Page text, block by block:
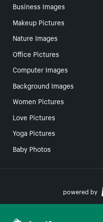
Business Images
Makeup Pictures
Nature Images
Office Pictures
Computer Images
Background Images
Women Pictures
Love Pictures
Yoga Pictures
Baby Photos
powered by